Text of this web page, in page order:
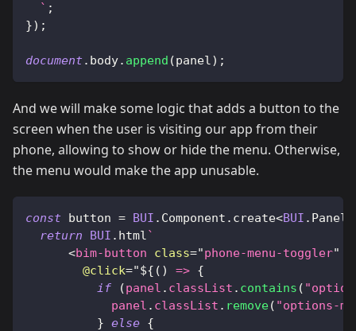
` ;
}) ;
document. body. append (panel) ;
And we will make some logic that adds a button to the
screen when the user is visiting our app from their
phone, allowing to show or hide the menu. Otherwise,
the menu would make the app unusable.
const button = BUI . Component . create<BUI .
return
BUI . html`
<bim-button class="phone-menu-toggler"
@click="${ ( ) => {
if
(panel . classList . contains (
            panel
. classList . remove( "options-
} else {